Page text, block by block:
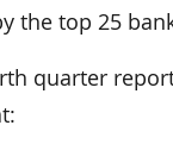
the top 25
quarter